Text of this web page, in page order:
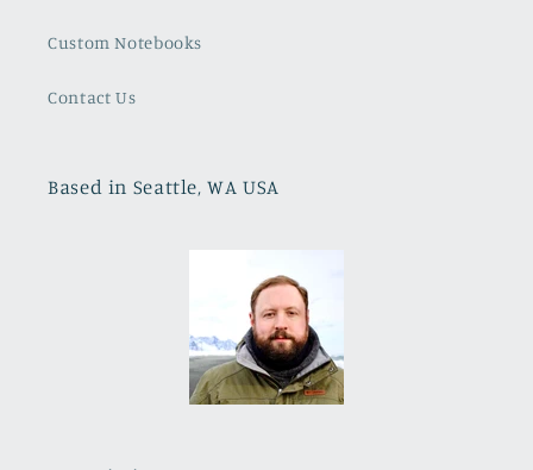
Custom Notebooks
Contact Us
Based in Seattle, WA USA